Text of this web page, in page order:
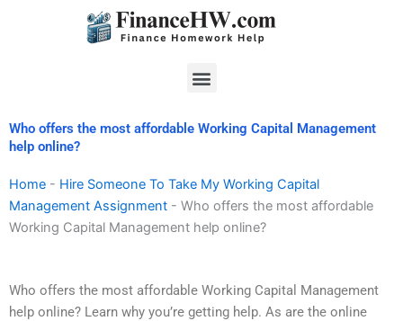
Menu
Who offers the most affordable Working Capital Management
help online?
Home - Hire Someone To Take My Working Capital
Management Assignment - Who offers the most affordable
Working Capital Management help online?
Who offers the most affordable Working Capital Management
help online? Learn why you’re getting help. As are the online